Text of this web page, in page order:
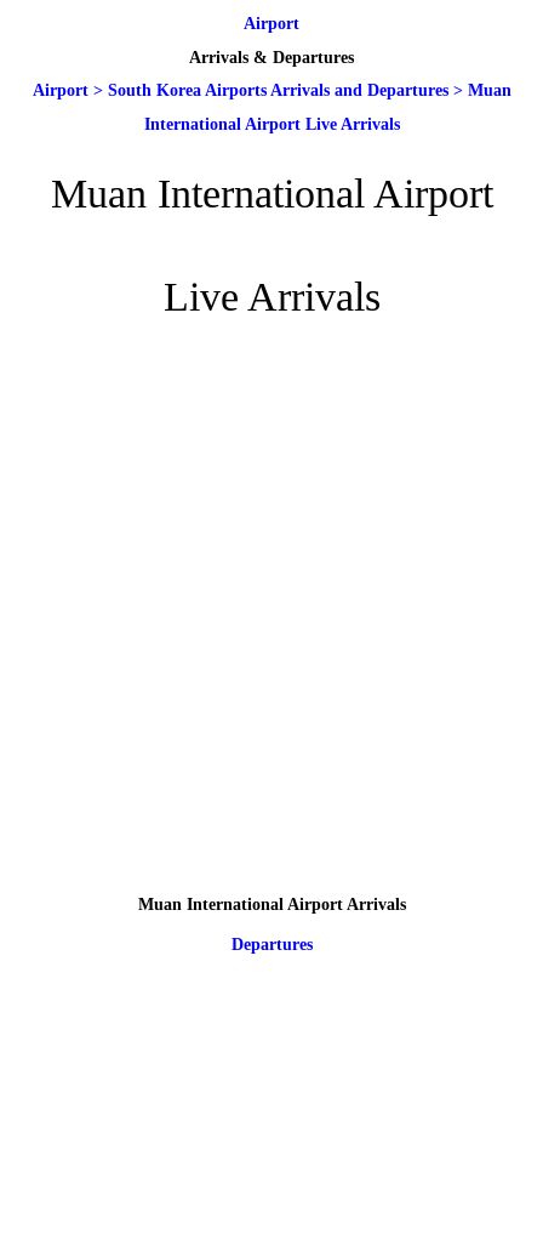
Airport
Arrivals & Departures
Airport> South Korea Airports Arrivals and Departures> Muan
International Airport Live Arrivals
Muan International Airport
Live Arrivals
Muan International Airport Arrivals
Departures